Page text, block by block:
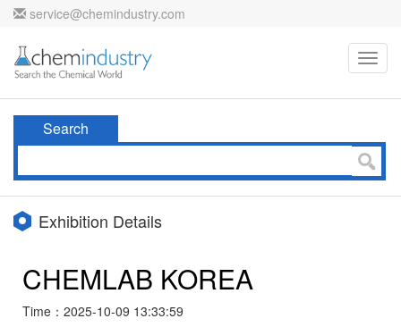
service@chemindustry.com
Search
Exhibition Details
CHEMLAB KOREA
Time：2025-10-09 13:33:59